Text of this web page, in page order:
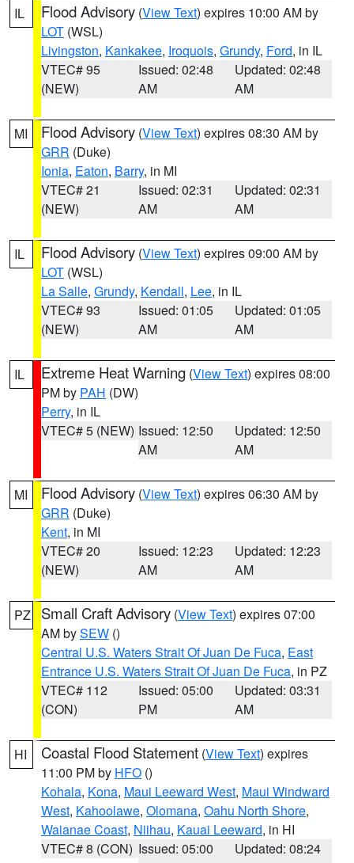
IL Flood Advisory (View Text) expires 10:00 AM by
LOT (WSL)
Livingston, Kankakee, Iroquois, Grundy, Ford, in IL
VTEC# 95
(NEW)
Issued: 02:48
AM
Updated: 02:48
AM
MI Flood Advisory (View Text) expires 08:30 AM by
GRR (Duke)
Ionia, Eaton, Barry, in MI
VTEC# 21
(NEW)
Issued: 02:31
AM
Updated: 02:31
AM
IL Flood Advisory (View Text) expires 09:00 AM by
LOT (WSL)
La Salle, Grundy, Kendall, Lee, in IL
VTEC# 93
(NEW)
Issued: 01:05
AM
Updated: 01:05
AM
IL Extreme Heat Warning (View Text) expires 08:00
PM by PAH (DW)
Perry, in IL
VTEC# 5 (NEW) Issued: 12:50
AM
Updated: 12:50
AM
MI Flood Advisory (View Text) expires 06:30 AM by
GRR (Duke)
Kent, in MI
VTEC# 20
(NEW)
Issued: 12:23
AM
Updated: 12:23
AM
PZ Small Craft Advisory (View Text) expires 07:00
AM bySEW ()
Central U.S. Waters Strait Of Juan De Fuca, East
Entrance U.S. Waters Strait Of Juan De Fuca, in PZ
VTEC# 112
(CON)
Issued: 05:00
PM
Updated: 03:31
AM
HI Coastal Flood Statement (View Text) expires
11:00 PM by HFO ()
Kohala, Kona, Maui Leeward West, Maui Windward
West, Kahoolawe, Olomana, Oahu North Shore,
Waianae Coast, Niihau, Kauai Leeward, in HI
VTEC# 8 (CON) Issued: 05:00
Updated: 08:24